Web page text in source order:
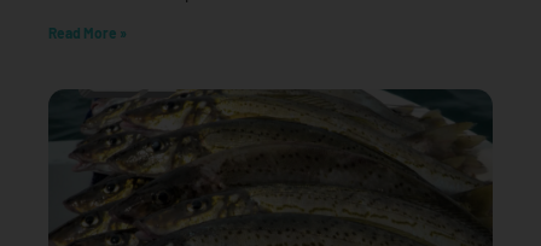
Read More »